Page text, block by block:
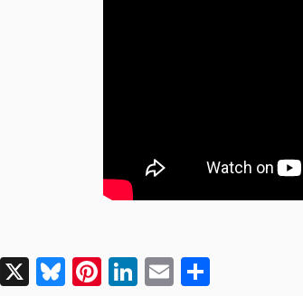
Facebook
X Bluesky
Pinterest
LinkedIn
Email